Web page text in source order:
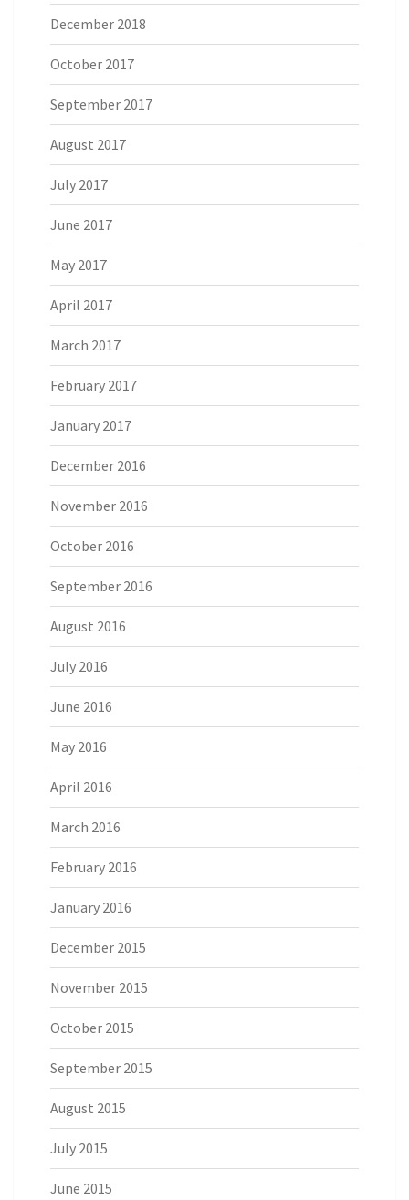
December 2018
October 2017
September 2017
August 2017
July 2017
June 2017
May 2017
April 2017
March 2017
February 2017
January 2017
December 2016
November 2016
October 2016
September 2016
August 2016
July 2016
June 2016
May 2016
April 2016
March 2016
February 2016
January 2016
December 2015
November 2015
October 2015
September 2015
August 2015
July 2015
June 2015